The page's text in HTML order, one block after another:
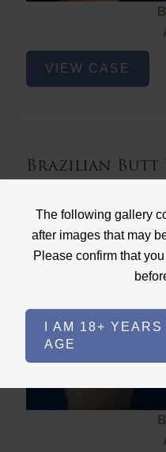
The following gallery
after images that may
Please confirm that
I AM 18+ YEARS
AGE
Brazilian
ButtVIEW CASE
Brazilian
Brazilian Butt Lift